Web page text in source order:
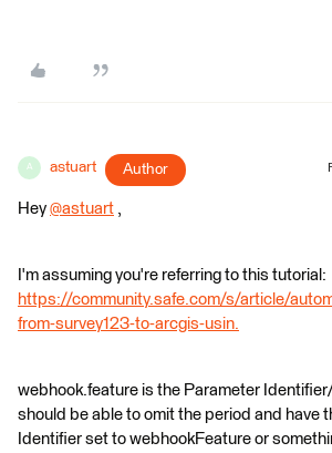
A astuart Author
Hey @astuart ​ ,
I'm assuming you're referring to this tutorial:
https://community.safe.com/s/article/
from-survey123-to-arcgis-usin.
webhook.feature is the Parameter
should be able to omit the period and have
Identifier set to webhookFeature or